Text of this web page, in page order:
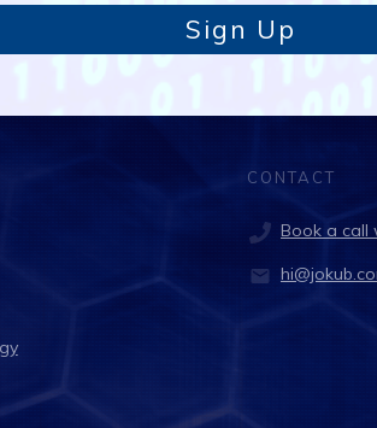
Sign Up
CONTACT
Book a call